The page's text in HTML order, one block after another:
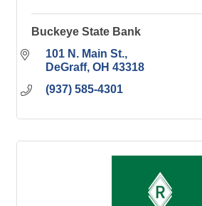
Buckeye State Bank
101 N. Main St.
DeGraff OH 43318
(937) 585-4301